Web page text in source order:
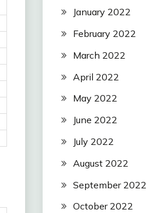
January 2022
February 2022
March 2022
April 2022
May 2022
June 2022
July 2022
August 2022
September 2022
October 2022